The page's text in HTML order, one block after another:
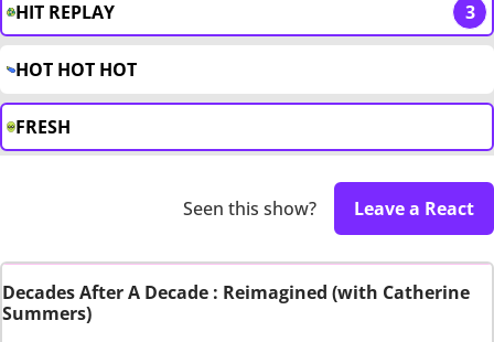
HIT REPLAY 3
HOT HOT HOT
FRESH
Seen this show? Leave a React
Decades After A Decade : Reimagined (with Catherine
Summers)